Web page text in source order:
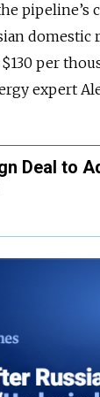
pipeline’s
domestic
per
expert
Deal to